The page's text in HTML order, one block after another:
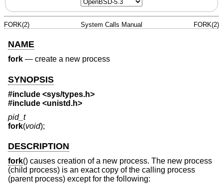
FORK(2) System Calls Manual FORK(2)
NAME
fork — create a new process
SYNOPSIS
#include <sys/types.h>
#include <unistd.h>
pid_t
fork(void);
DESCRIPTION
fork() causes creation of a new process. The new process
(child process) is an exact copy of the calling process
(parent process) except for the following: